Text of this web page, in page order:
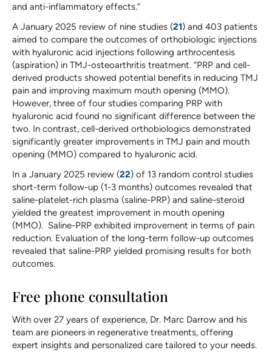
and anti-inflammatory effects.”
A January 2025 review of nine studies (21) and 403 patients
aimed to compare the outcomes of orthobiologic injections
with hyaluronic acid injections following arthrocentesis
(aspiration) in TMJ-osteoarthritis treatment. “PRP and cell-
derived products showed potential benefits in reducing TMJ
pain and improving maximum mouth opening (MMO).
However, three of four studies comparing PRP with
hyaluronic acid found no significant difference between the
two. In contrast, cell-derived orthobiologics demonstrated
significantly greater improvements in TMJ pain and mouth
opening (MMO) compared to hyaluronic acid.
In a January 2025 review (22) of 13 random control studies
short-term follow-up (1-3 months) outcomes revealed that
saline-platelet-rich plasma (saline-PRP) and saline-steroid
yielded the greatest improvement in mouth opening
(MMO). Saline-PRP exhibited improvement in terms of pain
reduction. Evaluation of the long-term follow-up outcomes
revealed that saline-PRP yielded promising results for both
outcomes.
Free phone consultation
With over 27 years of experience, Dr. Marc Darrow and his
team are pioneers in regenerative treatments, offering
expert insights and personalized care tailored to your needs.